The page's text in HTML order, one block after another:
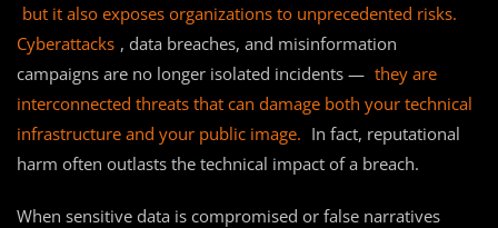
but it also exposes organizations to unprecedented risks.
Cyberattacks , data breaches, and misinformation
campaigns are no longer isolated incidents — they are
interconnected threats that can damage both your technical
infrastructure and your public image. In fact, reputational
harm often outlasts the technical impact of a breach.
When sensitive data is compromised or false narratives